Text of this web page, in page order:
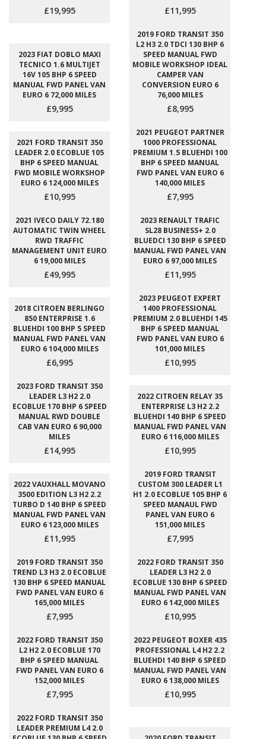
£19,995 £11,995
2023 FIAT DOBLO MAXI
TECNICO 1.6 MULTIJET
16V 105 BHP 6 SPEED
MANUAL FWD PANEL VAN
EURO 6 72,000 MILES
£9,995
2019 FORD TRANSIT 350
L2 H3 2.0 TDCI 130 BHP 6
SPEED MANUAL FWD
MOBILE WORKSHOP IDEAL
CAMPER VAN
CONVERSION EURO 6
76,000 MILES
£8,995
2021 FORD TRANSIT 350
LEADER 2.0 ECOBLUE 105
BHP 6 SPEED MANUAL
FWD MOBILE WORKSHOP
EURO 6 124,000 MILES
£10,995
2021 PEUGEOT PARTNER
1000 PROFESSIONAL
PREMIUM 1.5 BLUEHDI 100
BHP 6 SPEED MANUAL
FWD PANEL VAN EURO 6
140,000 MILES
£7,995
2021 IVECO DAILY 72.180
AUTOMATIC TWIN WHEEL
RWD TRAFFIC
MANAGEMENT UNIT EURO
6 19,000 MILES
£49,995
2023 RENAULT TRAFIC
SL28 BUSINESS+ 2.0
BLUEDCI 130 BHP 6 SPEED
MANUAL FWD PANEL VAN
EURO 6 97,000 MILES
£11,995
2018 CITROEN BERLINGO
850 ENTERPRISE 1.6
BLUEHDI 100 BHP 5 SPEED
MANUAL FWD PANEL VAN
EURO 6 104,000 MILES
£6,995
2023 PEUGEOT EXPERT
1400 PROFESSIONAL
PREMIUM 2.0 BLUEHDI 145
BHP 6 SPEED MANUAL
FWD PANEL VAN EURO 6
101,000 MILES
£10,995
2023 FORD TRANSIT 350
LEADER L3 H2 2.0
ECOBLUE 170 BHP 6 SPEED
MANUAL RWD DOUBLE
CAB VAN EURO 6 90,000
MILES
£14,995
2022 CITROEN RELAY 35
ENTERPRISE L3 H2 2.2
BLUEHDI 140 BHP 6 SPEED
MANUAL FWD PANEL VAN
EURO 6 116,000 MILES
£10,995
2022 VAUXHALL MOVANO
3500 EDITION L3 H2 2.2
TURBO D 140 BHP 6 SPEED
MANUAL FWD PANEL VAN
EURO 6 123,000 MILES
£11,995
2019 FORD TRANSIT
CUSTOM 300 LEADER L1
H1 2.0 ECOBLUE 105 BHP 6
SPEED MANAUL FWD
PANEL VAN EURO 6
151,000 MILES
£7,995
2019 FORD TRANSIT 350
TREND L3 H3 2.0 ECOBLUE
130 BHP 6 SPEED MANUAL
FWD PANEL VAN EURO 6
165,000 MILES
£7,995
2022 FORD TRANSIT 350
LEADER L3 H2 2.0
ECOBLUE 130 BHP 6 SPEED
MANUAL FWD PANEL VAN
EURO 6 142,000 MILES
£10,995
2022 FORD TRANSIT 350
L2 H2 2.0 ECOBLUE 170
BHP 6 SPEED MANUAL
FWD PANEL VAN EURO 6
152,000 MILES
£7,995
2022 PEUGEOT BOXER 435
PROFESSIONAL L4 H2 2.2
BLUEHDI 140 BHP 6 SPEED
MANUAL FWD PANEL VAN
EURO 6 138,000 MILES
£10,995
2022 FORD TRANSIT 350
LEADER PREMIUM L4 2.0